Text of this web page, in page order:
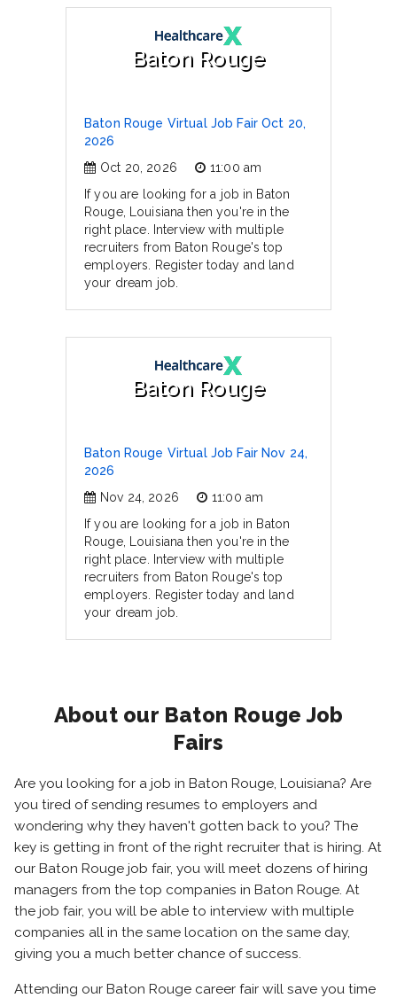
Baton Rouge
Baton Rouge Virtual Job Fair Oct 20,
2026
Oct 20, 2026
11:00 am
If you are looking for a job in Baton
Rouge, Louisiana then you're in the
right place. Interview with multiple
recruiters from Baton Rouge's top
employers. Register today and land
your dream job.
Baton Rouge
Baton Rouge Virtual Job Fair Nov 24,
2026
Nov 24, 2026
11:00 am
If you are looking for a job in Baton
Rouge, Louisiana then you're in the
right place. Interview with multiple
recruiters from Baton Rouge's top
employers. Register today and land
your dream job.
About our Baton Rouge Job
Fairs
Are you looking for a job in Baton Rouge, Louisiana? Are
you tired of sending resumes to employers and
wondering why they haven't gotten back to you? The
key is getting in front of the right recruiter that is hiring. At
our Baton Rouge job fair, you will meet dozens of hiring
managers from the top companies in Baton Rouge. At
the job fair, you will be able to interview with multiple
companies all in the same location on the same day,
giving you a much better chance of success.
Attending our Baton Rouge career fair will save you time